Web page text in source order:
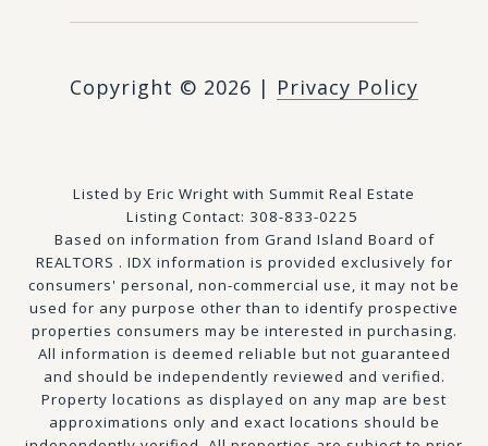
Copyright © 2026 | Privacy Policy
Listed by Eric Wright with Summit Real Estate
Listing Contact: 308-833-0225
Based on information from Grand Island Board of
REALTORS . IDX information is provided exclusively for
consumers' personal, non-commercial use, it may not be
used for any purpose other than to identify prospective
properties consumers may be interested in purchasing.
All information is deemed reliable but not guaranteed
and should be independently reviewed and verified.
Property locations as displayed on any map are best
approximations only and exact locations should be